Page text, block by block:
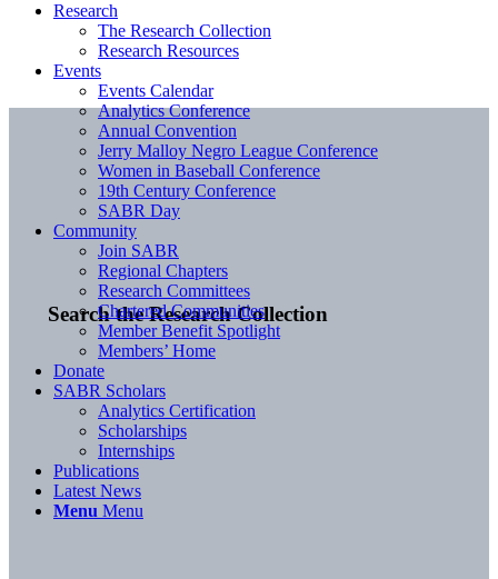
Search the Research Collection
Research
The Research Collection
Research Resources
Events
Events Calendar
Analytics Conference
Annual Convention
Jerry Malloy Negro League Conference
Women in Baseball Conference
19th Century Conference
SABR Day
Community
Join SABR
Regional Chapters
Research Committees
Chartered Communities
Member Benefit Spotlight
Members’ Home
Donate
SABR Scholars
Analytics Certification
Scholarships
Internships
Publications
Latest News
Menu Menu